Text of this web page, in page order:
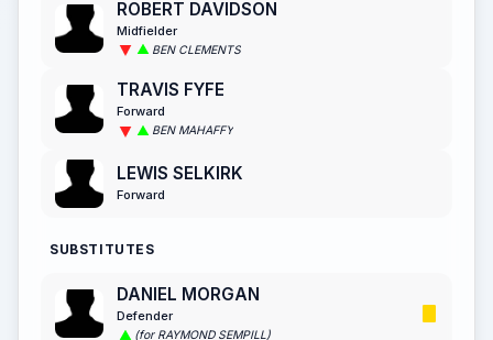
ROBERT DAVIDSON
Midfielder
BEN CLEMENTS
TRAVIS FYFE
Forward
BEN MAHAFFY
LEWIS SELKIRK
Forward
SUBSTITUTES
DANIEL MORGAN
Defender
(for RAYMOND SEMPILL)